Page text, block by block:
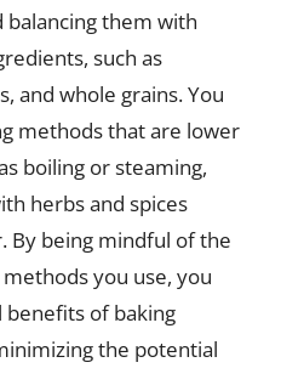
them with
such as
and whole grains. You
methods that are lower
boiling or steaming,
herbs and spices
By being mindful of the
you use, you
of baking
the potential